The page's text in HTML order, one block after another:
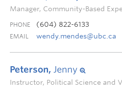
Manager, Community-Based
PHONE (604) 822-6133
EMAIL wendy.mendes@ubc.ca
Peterson, Jenny
Instructor, Political Science and